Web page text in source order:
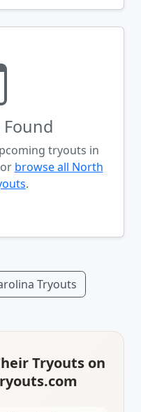
tryouts in
browse all North
.
Tryouts
Tryouts on